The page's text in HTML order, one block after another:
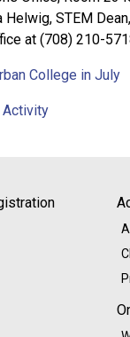
STEM
at (708) 210-
College in July
Activity